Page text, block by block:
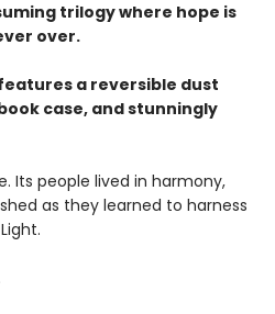
trilogy where hope is
over.
a reversible dust
case, and stunningly
Its people lived in harmony,
as they learned to harness